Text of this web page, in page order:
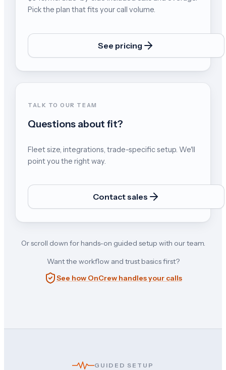
Pick the plan that fits your call volume.
See pricing
TALK TO OUR TEAM
Questions about fit?
Fleet size, integrations, trade-specific setup. We'll
point you the right way.
Contact sales
Or scroll down for hands-on guided setup with our team.
Want the workflow and trust basics first?
See how OnCrew handles your calls
GUIDED SETUP